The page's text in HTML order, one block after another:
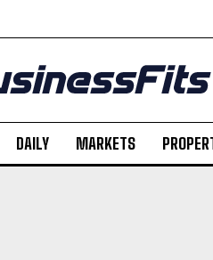
DAILY MARKETS